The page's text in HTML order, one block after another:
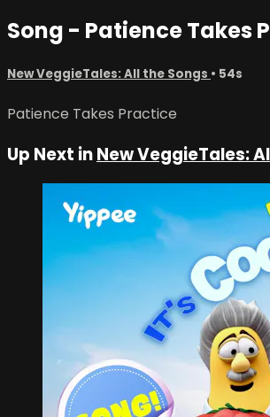
Song - Patience Takes
New VeggieTales: All the Songs • 54s
Patience Takes Practice
Up Next inNew VeggieTales: